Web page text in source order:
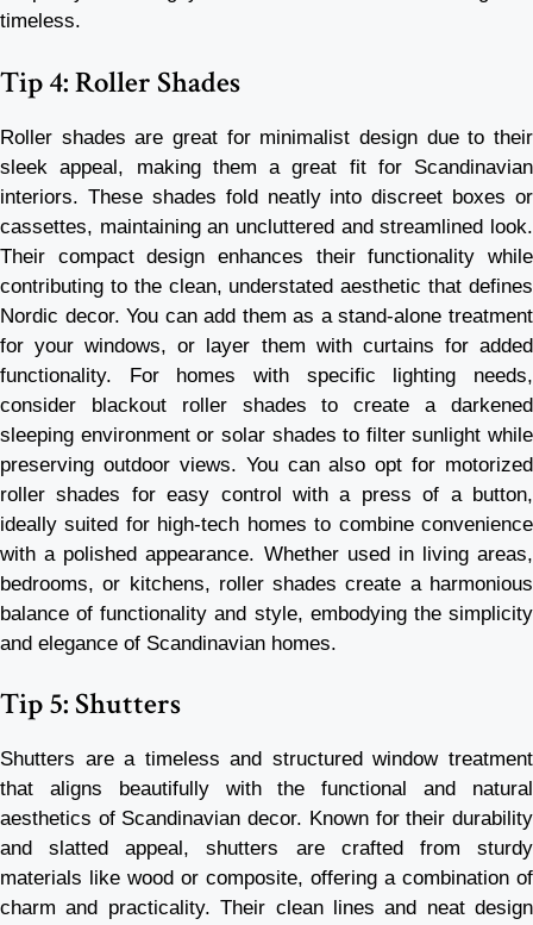
timeless.
Tip 4: Roller Shades
Roller shades are great for minimalist design due to their
sleek appeal, making them a great fit for Scandinavian
interiors. These shades fold neatly into discreet boxes or
cassettes, maintaining an uncluttered and streamlined look.
Their compact design enhances their functionality while
contributing to the clean, understated aesthetic that defines
Nordic decor. You can add them as a stand-alone treatment
for your windows, or layer them with curtains for added
functionality. For homes with specific lighting needs,
consider blackout roller shades to create a darkened
sleeping environment or solar shades to filter sunlight while
preserving outdoor views. You can also opt for motorized
roller shades for easy control with a press of a button,
ideally suited for high-tech homes to combine convenience
with a polished appearance. Whether used in living areas,
bedrooms, or kitchens, roller shades create a harmonious
balance of functionality and style, embodying the simplicity
and elegance of Scandinavian homes.
Tip 5: Shutters
Shutters are a timeless and structured window treatment
that aligns beautifully with the functional and natural
aesthetics of Scandinavian decor. Known for their durability
and slatted appeal, shutters are crafted from sturdy
materials like wood or composite, offering a combination of
charm and practicality. Their clean lines and neat design